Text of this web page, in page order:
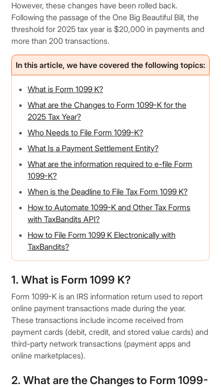
However, these changes have been rolled back.
Following the passage of the One Big Beautiful Bill, the
threshold for 2025 tax year is $20,000 in payments and
more than 200 transactions.
In this article, we have covered the following topics:
What is Form 1099 K?
What are the Changes to Form 1099-K for the
2025 Tax Year?
Who Needs to File Form 1099-K?
What Is a Payment Settlement Entity?
What are the information required to e-file Form
1099-K?
When is the Deadline to File Tax Form 1099 K?
How to Automate 1099-K and Other Tax Forms
with TaxBandits API?
How to File Form 1099 K Electronically with
TaxBandits?
1. What is Form 1099 K?
Form 1099-K is an IRS information return used to report
online payment transactions made during the year.
These transactions include income received from
payment cards (debit, credit, and stored value cards) and
third-party network transactions (payment apps and
online marketplaces).
2. What are the Changes to Form 1099-